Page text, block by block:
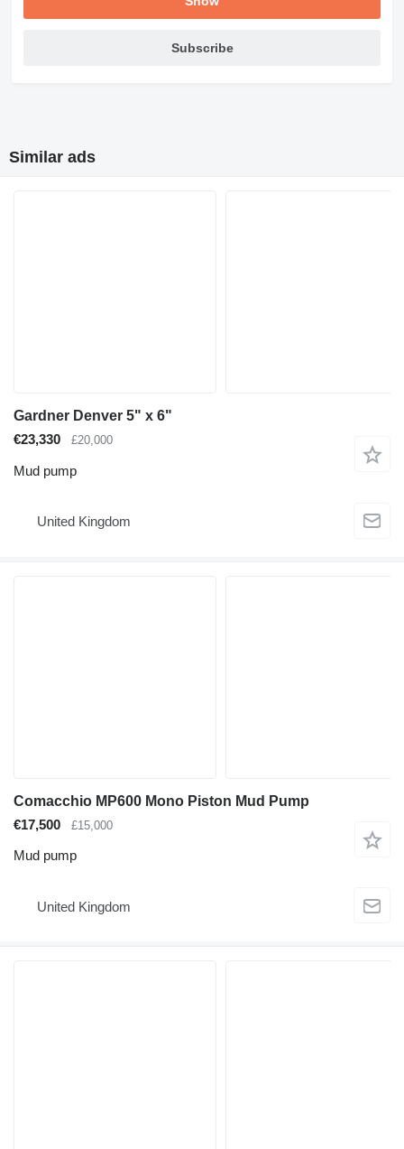
Subscribe
Similar ads
Gardner Denver 5" x 6"
€23,330
£20,000
Mud pump
United Kingdom
Comacchio MP600 Mono Piston Mud Pump
€17,500
£15,000
Mud pump
United Kingdom